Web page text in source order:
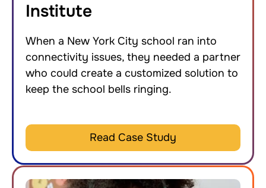
Institute
When a New York City school ran into
connectivity issues, they needed a partner
who could create a customized solution to
keep the school bells ringing.
Read Case Study